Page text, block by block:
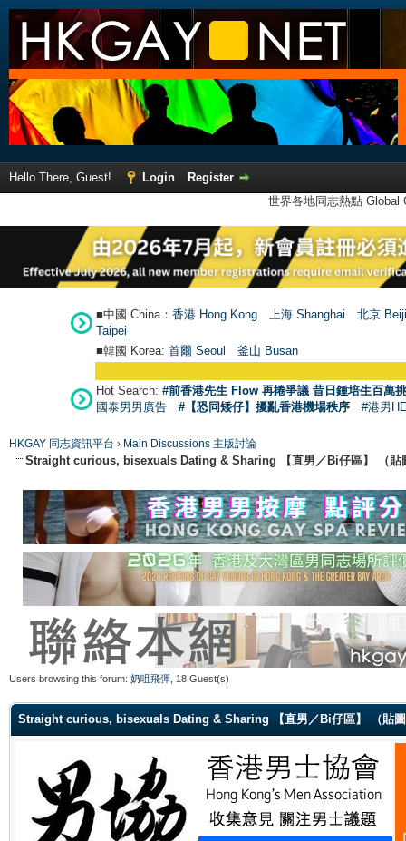
Hello There, Guest! Login
Register
世界各地同志熱點
■中國 China： 香港 Hong Kong 上海 Shanghai
北京
Taipei
■韓國 Korea: 首爾 Seoul 釜山 Busan
Hot Search: #前香港先生 Flow 再捲爭議 昔日鍾培生百萬
國泰男男廣告
#【恐同矮仔】擾亂香港機場秩序 #港男
HKGAY 同志資訊平台 › Main Discussions 主版討論
Straight curious, bisexuals Dating & Sharing 【直男／Bi仔區】 （貼
Users browsing this forum: 奶咀飛彈 , 18 Guest(s)
Straight curious, bisexuals Dating & Sharing 【直男／Bi仔區】 （貼